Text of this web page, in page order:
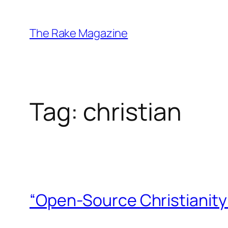
content
The Rake Magazine
Tag: christian
“Open-Source